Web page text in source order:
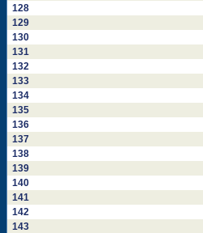
128
129
130
131
132
133
134
135
136
137
138
139
140
141
142
143